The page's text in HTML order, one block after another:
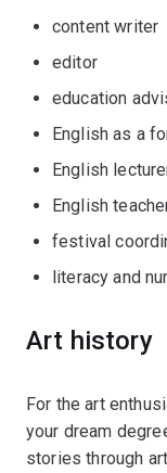
content writer
editor
education
English as a
English
English
festival
literacy and
Art history
For the art
your dream
stories through